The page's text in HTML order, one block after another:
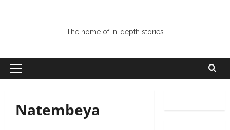
The home of in-depth stories
Natembeya